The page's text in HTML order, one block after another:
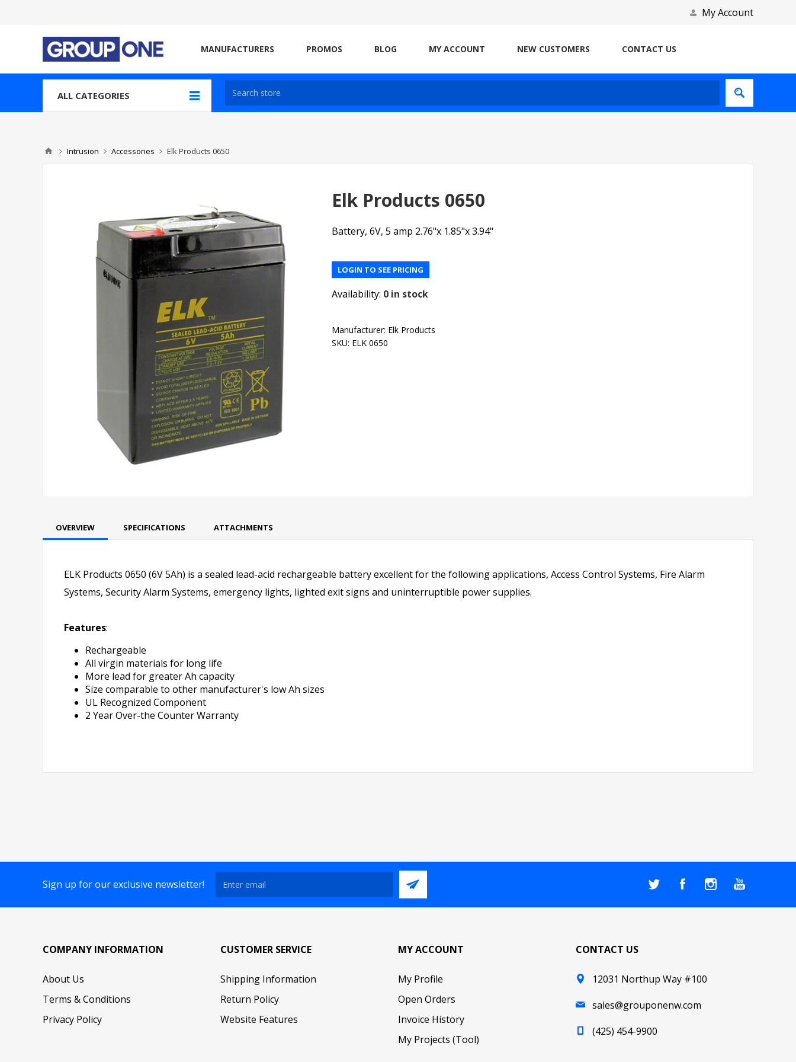
My Account
MANUFACTURERS PROMOS BLOG MY ACCOUNT NEW CUSTOMERS CONTACT US
ALL CATEGORIES
Intrusion Accessories Elk Products 0650
Elk Products 0650
Battery, 6V, 5 amp 2.76"x 1.85"x 3.94"
LOGIN TO SEE PRICING
Availability: 0 in stock
Manufacturer: Elk Products
SKU: ELK 0650
OVERVIEW SPECIFICATIONS ATTACHMENTS
ELK Products 0650 (6V 5Ah) is a sealed lead-acid rechargeable battery excellent for the following applications, Access Control Systems, Fire Alarm
Systems, Security Alarm Systems, emergency lights, lighted exit signs and uninterruptible power supplies.
Features:
Rechargeable
All virgin materials for long life
More lead for greater Ah capacity
Size comparable to other manufacturer's low Ah sizes
UL Recognized Component
2 Year Over-the Counter Warranty
Sign up for our exclusive newsletter!
COMPANY INFORMATION
About Us
Terms & Conditions
Privacy Policy
CUSTOMER SERVICE
Shipping Information
Return Policy
Website Features
MY ACCOUNT
My Profile
Open Orders
Invoice History
My Projects (Tool)
CONTACT US
12031 Northup Way #100
sales@grouponenw.com
(425) 454-9900